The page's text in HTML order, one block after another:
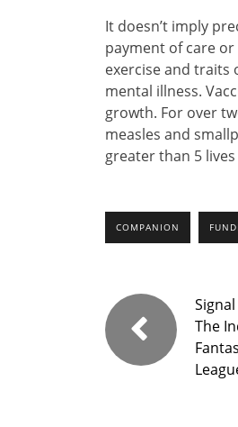
It doesn’t imply
payment of care
exercise and traits
mental illness.
growth. For over
measles and
greater than 5
COMPANION
The